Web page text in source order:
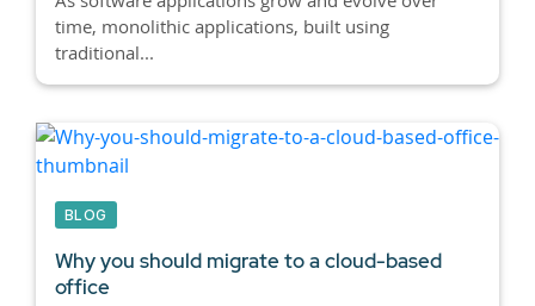
time, monolithic applications, built using
traditional...
BLOG
Why you should migrate to a cloud-based
office